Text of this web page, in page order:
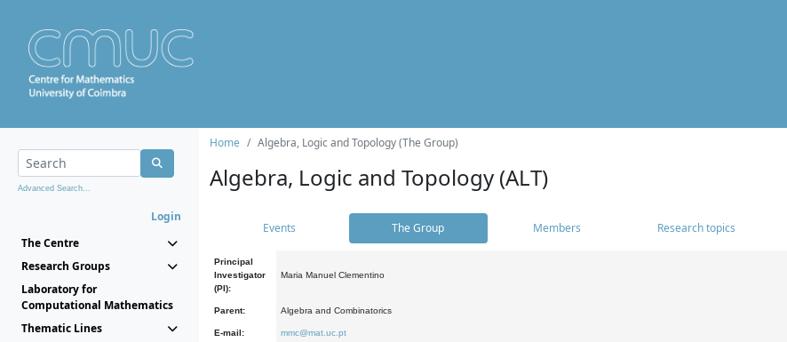
Advanced Search...
Login
The Centre
Research Groups
Laboratory for
Computational Mathematics
Thematic Lines
Home Algebra, Logic and Topology (The Group)
Algebra, Logic and Topology (ALT)
Events The Group Members Research topics
Principal
Investigator
(PI):
Maria Manuel Clementino
Parent: Algebra and Combinatorics
E-mail: mmc@mat.uc.pt